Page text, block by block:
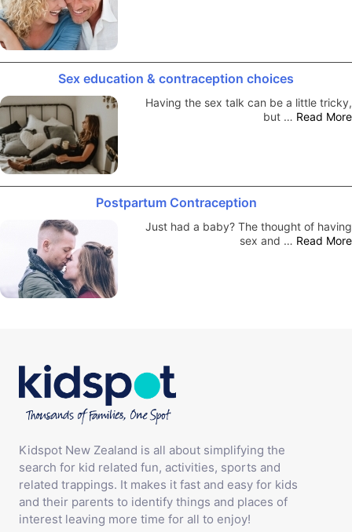
Sex education & contraception choices
Having the sex talk can be a little tricky,
but … Read More
Postpartum Contraception
Just had a baby? The thought of having
sex and … Read More
Kidspot New Zealand is all about simplifying the
search for kid related fun, activities, sports and
related trappings. It makes it fast and easy for kids
and their parents to identify things and places of
interest leaving more time for all to enjoy!